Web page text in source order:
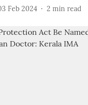
Feb 2024 2 min read